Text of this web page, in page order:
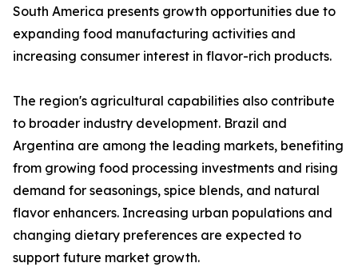
South America presents growth opportunities due to
expanding food manufacturing activities and
increasing consumer interest in flavor-rich products.
The region's agricultural capabilities also contribute
to broader industry development. Brazil and
Argentina are among the leading markets, benefiting
from growing food processing investments and rising
demand for seasonings, spice blends, and natural
flavor enhancers. Increasing urban populations and
changing dietary preferences are expected to
support future market growth.